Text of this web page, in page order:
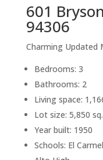
601
94306
Charming Updated
Bedrooms: 3
Bathrooms: 2
Living space:
Lot size: 5,850
Year built: 1950
Schools: El